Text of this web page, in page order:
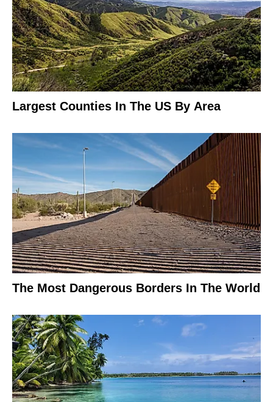
Largest Counties In The US By Area
The Most Dangerous Borders In The World